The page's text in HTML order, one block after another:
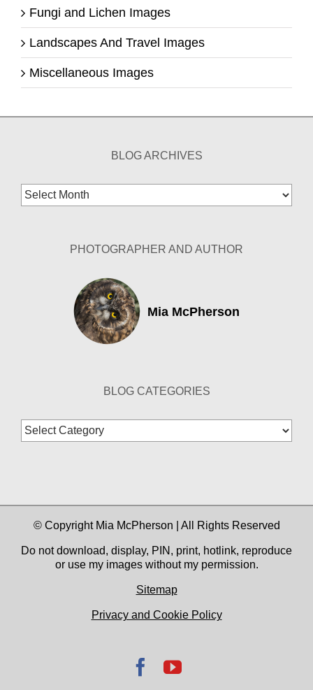
Fungi and Lichen Images
Landscapes And Travel Images
Miscellaneous Images
BLOG ARCHIVES
Blog
Archives
PHOTOGRAPHER AND AUTHOR
Mia McPherson
BLOG CATEGORIES
Blog
Categories
© Copyright Mia McPherson | All Rights Reserved
Do not download, display, PIN, print, hotlink, reproduce
or use my images without my permission.
Sitemap
Privacy and Cookie Policy
Facebook
YouTube